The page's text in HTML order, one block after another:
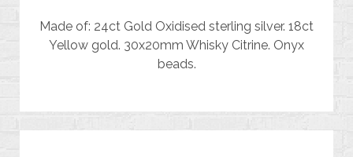
Made of: 24ct Gold Oxidised sterling silver. 18ct
Yellow gold. 30x20mm Whisky Citrine. Onyx
beads.